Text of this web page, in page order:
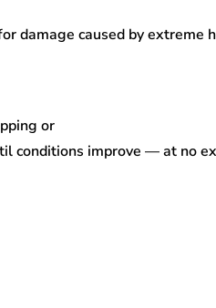
damage caused by extreme
or
conditions improve — at no